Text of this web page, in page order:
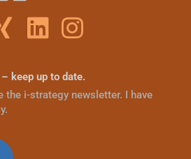
keep up to date.
the i-strategy newsletter. I have